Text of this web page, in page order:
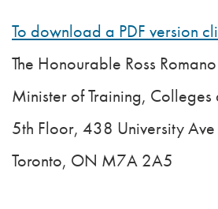
To download a PDF version
The Honourable Ross Romano
Minister of Training, Colleges
5th Floor, 438 University Ave
Toronto, ON M7A 2A5